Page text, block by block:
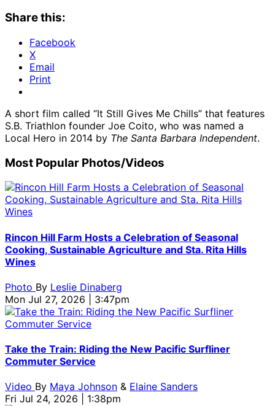
Share this:
Facebook
X
Email
Print
A short film called “It Still Gives Me Chills” that features
S.B. Triathlon founder Joe Coito, who was named a
Local Hero in 2014 by The Santa Barbara Independent.
Most Popular Photos/Videos
Rincon Hill Farm Hosts a Celebration of Seasonal
Cooking, Sustainable Agriculture and Sta. Rita Hills
Wines
Photo By Leslie Dinaberg
Mon Jul 27, 2026 | 3:47pm
Take the Train: Riding the New Pacific Surfliner
Commuter Service
Video By Maya Johnson & Elaine Sanders
Fri Jul 24, 2026 | 1:38pm